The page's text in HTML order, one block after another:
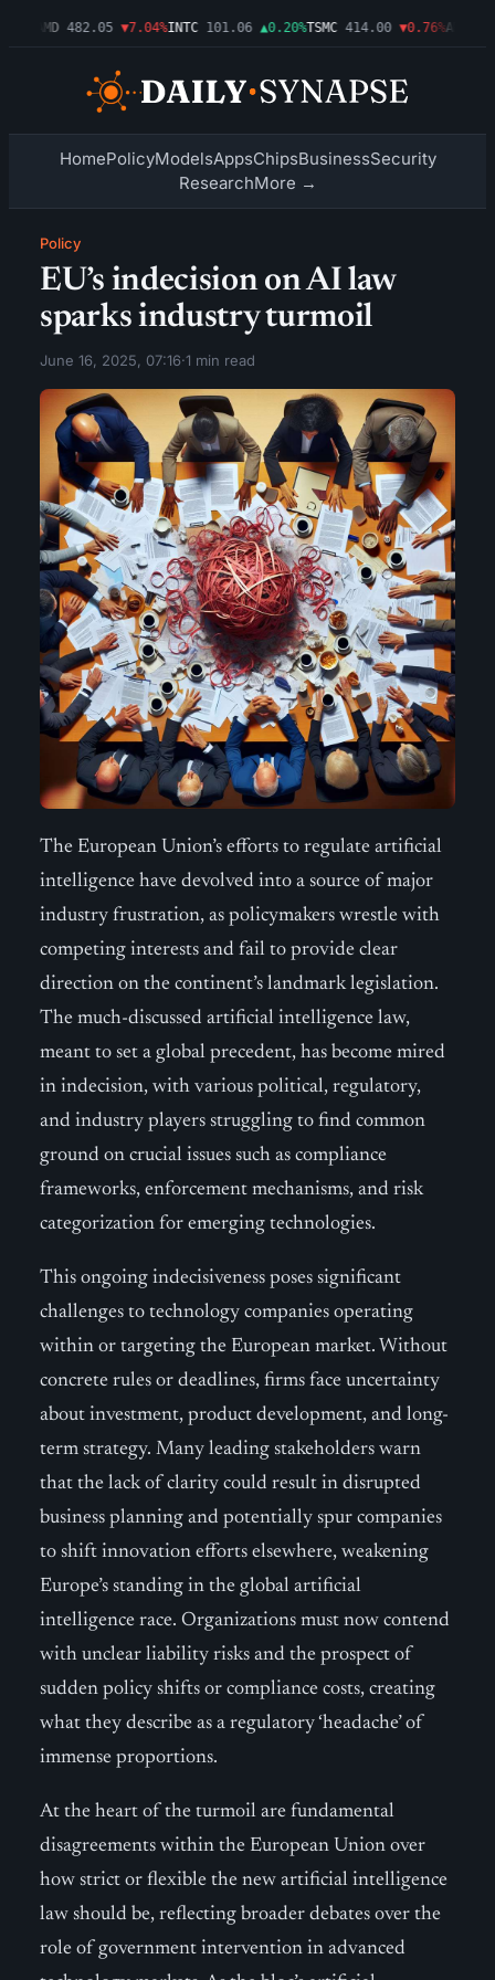
AMD 482.05 ▼7.04%INTC 101.06 ▲0.20%TSMC 414.00 ▼0.76%AMZN
HomePolicyModelsAppsChipsBusinessSecurity
ResearchMore →
Policy
EU’s indecision on AI law
sparks industry turmoil
June 16, 2025, 07:16·1 min read
The European Union’s efforts to regulate artificial
intelligence have devolved into a source of major
industry frustration, as policymakers wrestle with
competing interests and fail to provide clear
direction on the continent’s landmark legislation.
The much-discussed artificial intelligence law,
meant to set a global precedent, has become mired
in indecision, with various political, regulatory,
and industry players struggling to find common
ground on crucial issues such as compliance
frameworks, enforcement mechanisms, and risk
categorization for emerging technologies.
This ongoing indecisiveness poses significant
challenges to technology companies operating
within or targeting the European market. Without
concrete rules or deadlines, firms face uncertainty
about investment, product development, and long-
term strategy. Many leading stakeholders warn
that the lack of clarity could result in disrupted
business planning and potentially spur companies
to shift innovation efforts elsewhere, weakening
Europe’s standing in the global artificial
intelligence race. Organizations must now contend
with unclear liability risks and the prospect of
sudden policy shifts or compliance costs, creating
what they describe as a regulatory ‘headache’ of
immense proportions.
At the heart of the turmoil are fundamental
disagreements within the European Union over
how strict or flexible the new artificial intelligence
law should be, reflecting broader debates over the
role of government intervention in advanced